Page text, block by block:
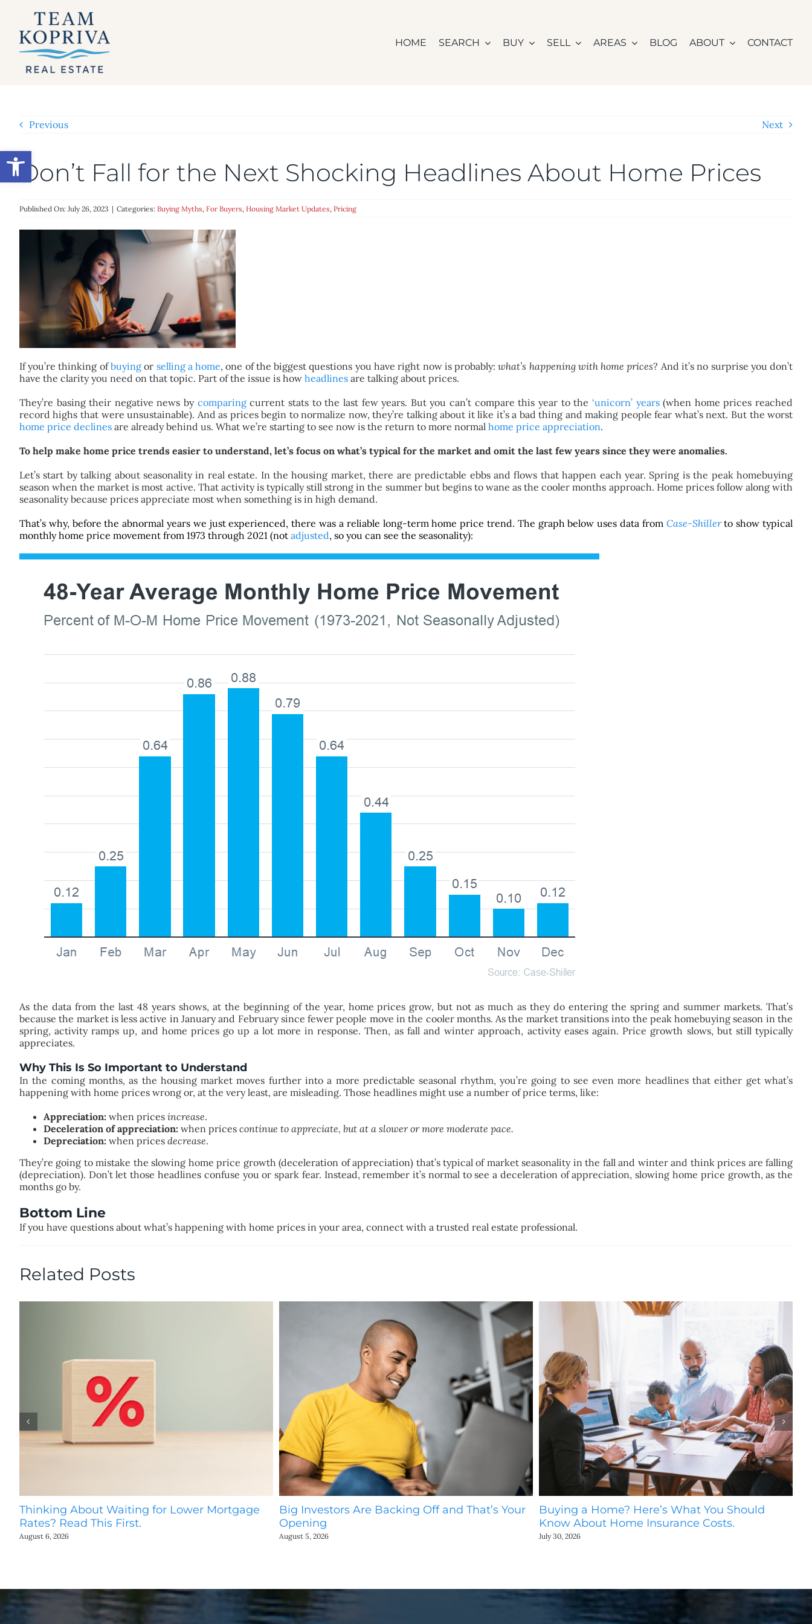
Open toolbar
content
HOME SEARCH BUY SELL AREAS BLOG ABOUT CONTACT
Previous Next
Don’t Fall for the Next Shocking Headlines About Home Prices
Published On: July 26, 2023 | Categories: Buying Myths, For Buyers, Housing Market Updates, Pricing
If you’re thinking ofbuying or selling a home, one of the biggest questions you have right now is probably:what’s happening with home prices? And it’s no surprise you don’t
have the clarity you need on that topic. Part of the issue is how headlinesare talking about prices.
They’re basing their negative news by comparingcurrent stats to the last few years. But you can’t compare this year to the ‘unicorn’ years(when home prices reached
record highs that were unsustainable). And as prices begin to normalize now, they’re talking about it like it’s a bad thing and making people fear what’s next. But the worst
home price declinesare already behind us. What we’re starting to see now is the return to more normal home price appreciation.
To help make home price trends easier to understand, let’s focus on what’s typical for the market and omit the last few years since they were anomalies.
Let’s start by talking about seasonality in real estate. In the housing market, there are predictable ebbs and flows that happen each year. Spring is the peak homebuying
season when the market is most active. That activity is typically still strong in the summer but begins to wane as the cooler months approach. Home prices follow along with
seasonality because prices appreciate most when something is in high demand.
That’s why, before the abnormal years we just experienced, there was a reliable long-term home price trend. The graph below uses data from Case-Shillerto show typical
monthly home price movement from 1973 through 2021 (not adjusted, so you can see the seasonality):
As the data from the last 48 years shows, at the beginning of the year, home prices grow, but not as much as they do entering the spring and summer markets. That’s
because the market is less active in January and February since fewer people move in the cooler months. As the market transitions into the peak homebuying season in the
spring, activity ramps up, and home prices go up a lot more in response. Then, as fall and winter approach, activity eases again. Price growth slows, but still typically
appreciates.
Why This Is So Important to Understand
In the coming months, as the housing market moves further into a more predictable seasonal rhythm, you’re going to see even more headlines that either get what’s
happening with home prices wrong or, at the very least, are misleading. Those headlines might use a number of price terms, like:
Appreciation: when prices increase.
Deceleration of appreciation: when prices continue to appreciate, but at a slower or more moderate pace.
Depreciation: when prices decrease.
They’re going to mistake the slowing home price growth (deceleration of appreciation) that’s typical of market seasonality in the fall and winter and think prices are falling
(depreciation). Don’t let those headlines confuse you or spark fear. Instead, remember it’s normal to see a deceleration of appreciation, slowing home price growth, as the
months go by.
Bottom Line
If you have questions about what’s happening with home prices in your area, connect with a trusted real estate professional.
Related Posts
Thinking About Waiting for Lower Mortgage
Rates? Read This First.
August 6, 2026
Big Investors Are Backing Off and That’s Your
Opening
August 5, 2026
Buying a Home? Here’s What You Should
Know About Home Insurance Costs.
July 30, 2026